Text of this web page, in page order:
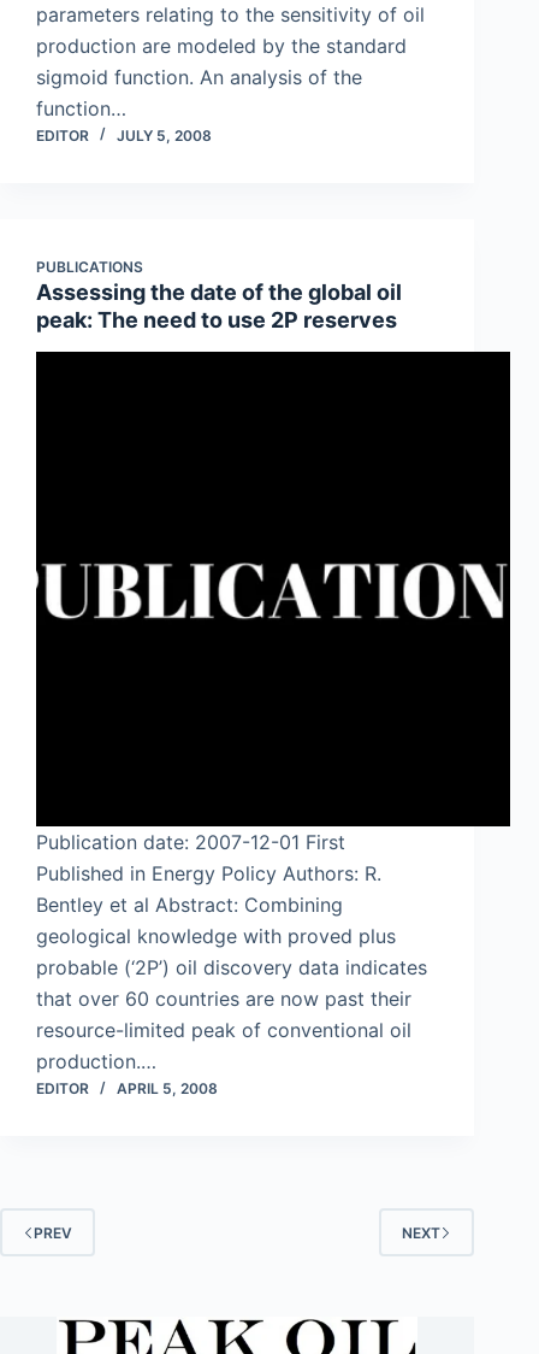
parameters relating to the sensitivity of oil
production are modeled by the standard
sigmoid function. An analysis of the
function…
EDITOR JULY 5, 2008
PUBLICATIONS
Assessing the date of the global oil
peak: The need to use 2P reserves
Publication date: 2007-12-01 First
Published in Energy Policy Authors: R.
Bentley et al Abstract: Combining
geological knowledge with proved plus
probable (‘2P’) oil discovery data indicates
that over 60 countries are now past their
resource-limited peak of conventional oil
production.…
EDITOR APRIL 5, 2008
PREV NEXT